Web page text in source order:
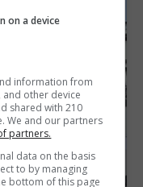
on a device
information from
other device
shared with 210
We and our partners
partners.
data on the basis
to by managing
bottom of this page